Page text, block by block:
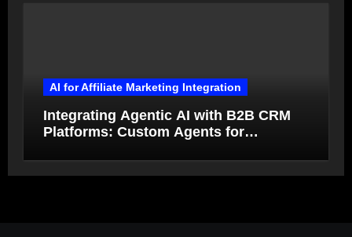
AI for Affiliate Marketing Integration
Integrating Agentic AI with B2B CRM
Platforms: Custom Agents for
Autonomy